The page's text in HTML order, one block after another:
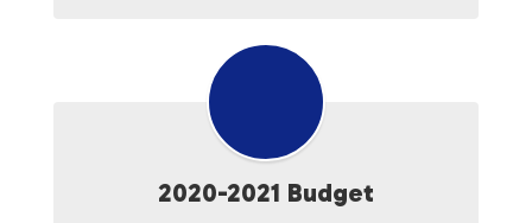
2020-2021 Budget